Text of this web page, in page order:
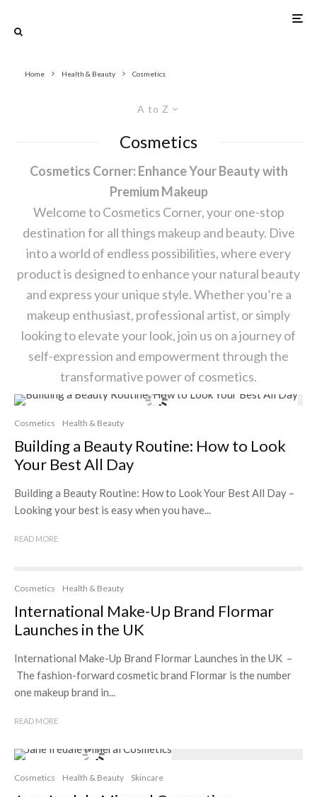
Home Health & Beauty Cosmetics
A to Z
Cosmetics
Cosmetics Corner: Enhance Your Beauty with
Premium Makeup
Welcome to Cosmetics Corner, your one-stop
destination for all things makeup and beauty. Dive
into a world of endless possibilities, where every
product is designed to enhance your natural beauty
and express your unique style. Whether you’re a
makeup enthusiast, professional artist, or simply
looking to elevate your look, join us on a journey of
self-expression and empowerment through the
transformative power of cosmetics.
Cosmetics Health & Beauty
Building a Beauty Routine: How to Look
Your Best All Day
Building a Beauty Routine: How to Look Your Best All Day –
Looking your best is easy when you have...
READ MORE
Cosmetics Health & Beauty
International Make-Up Brand Flormar
Launches in the UK
International Make-Up Brand Flormar Launches in the UK –
The fashion-forward cosmetic brand Flormar is the number
one makeup brand in...
READ MORE
Cosmetics Health & Beauty Skincare